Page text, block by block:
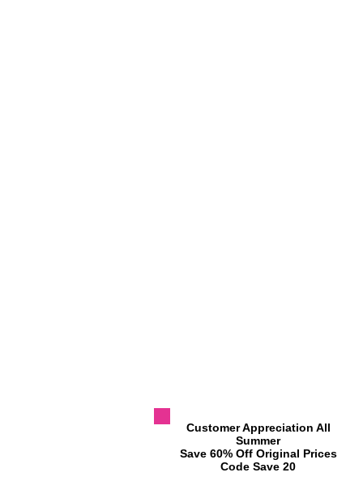
​Customer Appreciation All
Summer
​Save 60% Off Original Prices
​Code Save 20